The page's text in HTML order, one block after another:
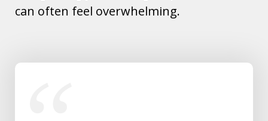
can often feel overwhelming.
slide